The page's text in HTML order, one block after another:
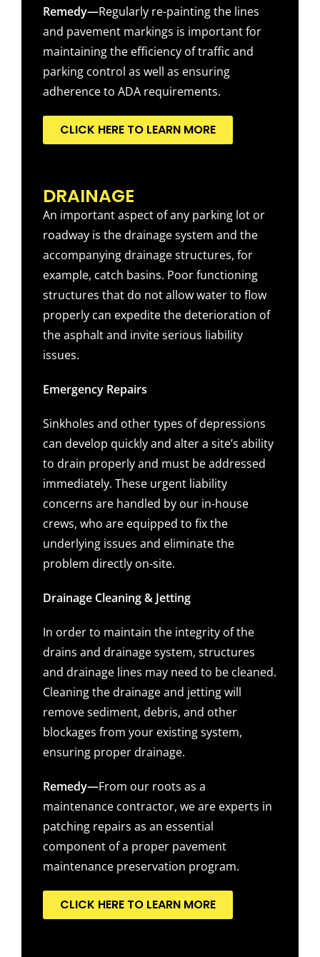
Remedy—Regularly re-painting the lines
and pavement markings is important for
maintaining the efficiency of traffic and
parking control as well as ensuring
adherence to ADA requirements.
CLICK HERE TO LEARN MORE
DRAINAGE
An important aspect of any parking lot or
roadway is the drainage system and the
accompanying drainage structures, for
example, catch basins. Poor functioning
structures that do not allow water to flow
properly can expedite the deterioration of
the asphalt and invite serious liability
issues.
Emergency Repairs
Sinkholes and other types of depressions
can develop quickly and alter a site’s ability
to drain properly and must be addressed
immediately. These urgent liability
concerns are handled by our in-house
crews, who are equipped to fix the
underlying issues and eliminate the
problem directly on-site.
Drainage Cleaning & Jetting
In order to maintain the integrity of the
drains and drainage system, structures
and drainage lines may need to be cleaned.
Cleaning the drainage and jetting will
remove sediment, debris, and other
blockages from your existing system,
ensuring proper drainage.
Remedy—From our roots as a
maintenance contractor, we are experts in
patching repairs as an essential
component of a proper pavement
maintenance preservation program.
CLICK HERE TO LEARN MORE